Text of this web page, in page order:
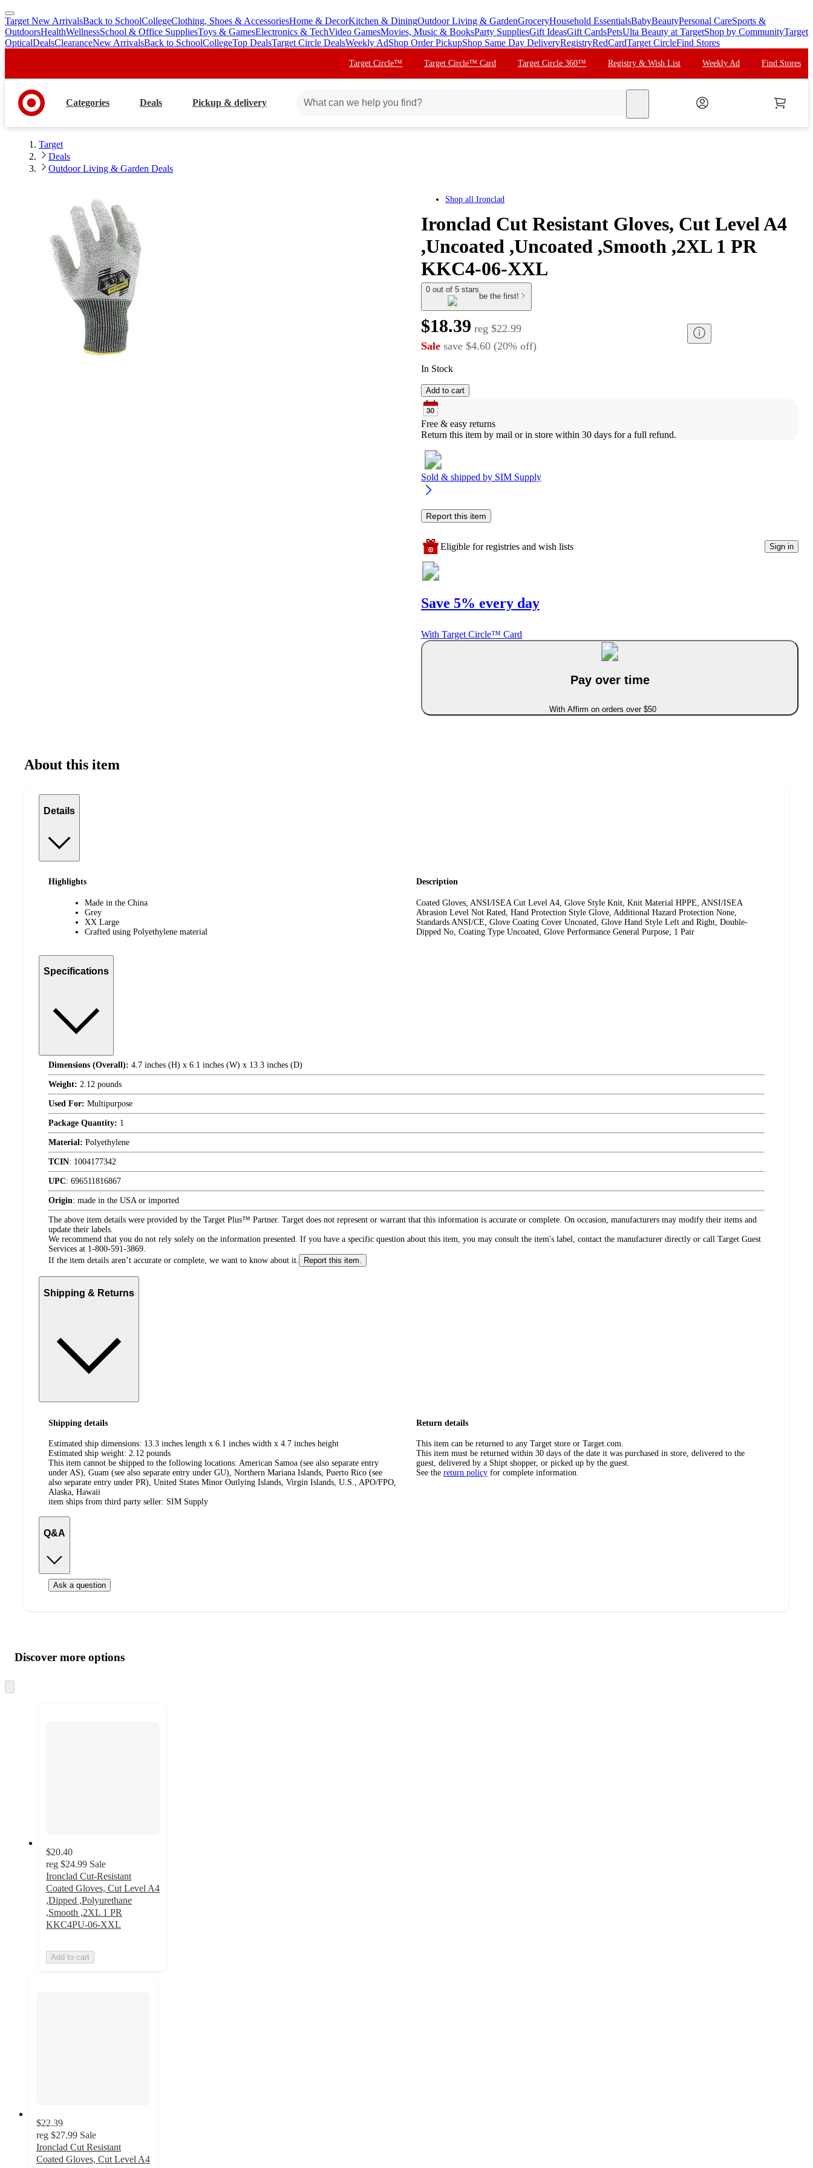
skip
to
main
skip
to
footer
Target New ArrivalsBack to SchoolCollegeClothing, Shoes & AccessoriesHome & DecorKitchen & DiningOutdoor Living & GardenGroceryHousehold EssentialsBabyBeautyPersonal CareSports &
OutdoorsHealthWellnessSchool & Office SuppliesToys & GamesElectronics & TechVideo GamesMovies, Music & BooksParty SuppliesGift IdeasGift CardsPetsUlta Beauty at TargetShop by CommunityTarget
OpticalDealsClearanceNew ArrivalsBack to SchoolCollegeTop DealsTarget Circle DealsWeekly AdShop Order PickupShop Same Day DeliveryRegistryRedCardTarget CircleFind Stores
Target Circle™ Target Circle™ Card Target Circle 360™ Registry & Wish List Weekly Ad Find Stores
Categories Deals Pickup & delivery
Target
Deals
Outdoor Living & Garden Deals
Shop all Ironclad
Ironclad Cut Resistant Gloves, Cut Level A4
,Uncoated ,Uncoated ,Smooth ,2XL 1 PR
KKC4-06-XXL
0 out of 5 stars
be the first!
$18.39 reg $22.99
Sale save $4.60 (20% off)
In Stock
Add to cart
Free & easy returns
Return this item by mail or in store within 30 days for a full refund.
Sold & shipped by SIM Supply
Report this item
Eligible for registries and wish lists Sign in
Save 5% every day
With Target Circle™ Card
Pay over time
With Affirm on orders over $50
About this item
Details
Highlights
Made in the China
Grey
XX Large
Crafted using Polyethylene material
Description
Coated Gloves, ANSI/ISEA Cut Level A4, Glove Style Knit, Knit Material HPPE, ANSI/ISEA
Abrasion Level Not Rated, Hand Protection Style Glove, Additional Hazard Protection None,
Standards ANSI/CE, Glove Coating Cover Uncoated, Glove Hand Style Left and Right, Double-
Dipped No, Coating Type Uncoated, Glove Performance General Purpose, 1 Pair
Specifications
Dimensions (Overall): 4.7 inches (H) x 6.1 inches (W) x 13.3 inches (D)
Weight: 2.12 pounds
Used For: Multipurpose
Package Quantity: 1
Material: Polyethylene
TCIN: 1004177342
UPC: 696511816867
Origin: made in the USA or imported
The above item details were provided by the Target Plus™ Partner. Target does not represent or warrant that this information is accurate or complete. On occasion, manufacturers may modify their items and
update their labels.
We recommend that you do not rely solely on the information presented. If you have a specific question about this item, you may consult the item's label, contact the manufacturer directly or call Target Guest
Services at 1-800-591-3869.
If the item details aren’t accurate or complete, we want to know about it.
Report this item.
Shipping & Returns
Shipping details
Estimated ship dimensions: 13.3 inches length x 6.1 inches width x 4.7 inches height
Estimated ship weight: 2.12 pounds
This item cannot be shipped to the following locations: American Samoa (see also separate entry
under AS), Guam (see also separate entry under GU), Northern Mariana Islands, Puerto Rico (see
also separate entry under PR), United States Minor Outlying Islands, Virgin Islands, U.S., APO/FPO,
Alaska, Hawaii
item ships from third party seller: SIM Supply
Return details
This item can be returned to any Target store or Target.com.
This item must be returned within 30 days of the date it was purchased in store, delivered to the
guest, delivered by a Shipt shopper, or picked up by the guest.
See the return policy for complete information.
Q&A
Ask a question
product
and
content
atDiscover more options
to
$20.40
reg $24.99 Sale
Ironclad Cut-Resistant
Coated Gloves, Cut Level A4
,Dipped ,Polyurethane
,Smooth ,2XL 1 PR
KKC4PU-06-XXL
Add to cart
$22.39
reg $27.99 Sale
Ironclad Cut Resistant
Coated Gloves, Cut Level A4